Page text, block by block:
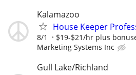
Kalamazoo
House Keeper
8/1 $19-$21/hr plus
Marketing Systems Inc
Gull Lake/Richland